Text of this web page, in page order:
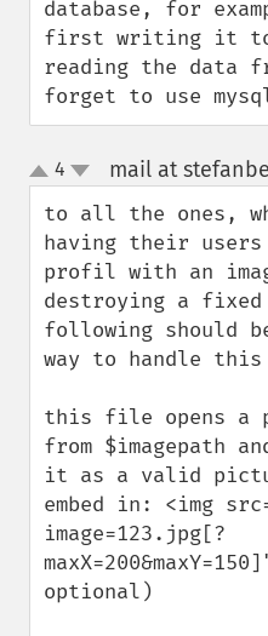
database, for
first writing it to
reading the data
forget to use
up
down
4 mail at
to all the ones,
having their
profil with an
destroying a fixed
following should
way to handle this
this file opens a
from $imagepath
it as a valid
embed in: <img
image=123.jpg[?
optional)